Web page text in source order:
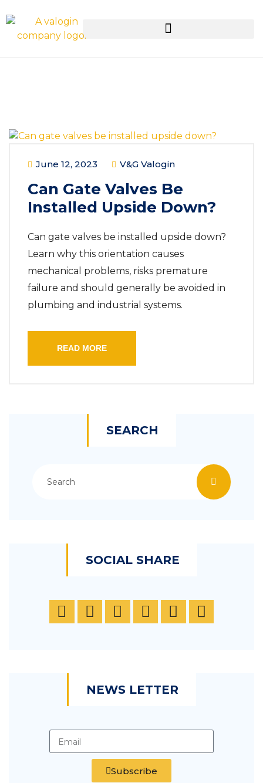
June 12, 2023 V&G Valogin
Can Gate Valves Be
Installed Upside Down?
Can gate valves be installed upside down?
Learn why this orientation causes
mechanical problems, risks premature
failure and should generally be avoided in
plumbing and industrial systems.
READ MORE
SEARCH
SOCIAL SHARE
NEWS LETTER
Subscribe